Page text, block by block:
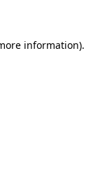
information).